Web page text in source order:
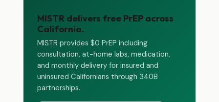
MISTR delivers free PrEP across
California.
MISTR provides $0 PrEP including
consultation, at-home labs, medication,
and monthly delivery for insured and
uninsured Californians through 340B
partnerships.